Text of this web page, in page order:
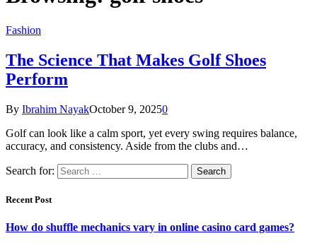
Fashion
The Science That Makes Golf Shoes
Perform
By Ibrahim NayakOctober 9, 20250
Golf can look like a calm sport, yet every swing requires balance,
accuracy, and consistency. Aside from the clubs and…
Search for:
Recent Post
How do shuffle mechanics vary in online casino card games?